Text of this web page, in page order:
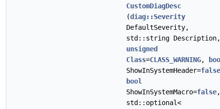
CustomDiagDesc
(diag::Severity
DefaultSeverity,
std::string Description,
unsigned
Class=CLASS_WARNING,
ShowInSystemHeader=false
bool
ShowInSystemMacro=false,
std::optional<